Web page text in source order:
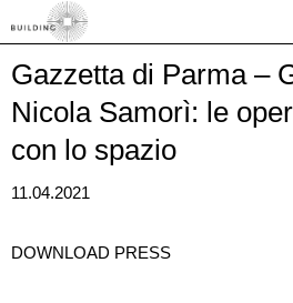
Gazzetta di Parma –
Nicola Samorì: le
con lo spazio
11.04.2021
DOWNLOAD PRESS